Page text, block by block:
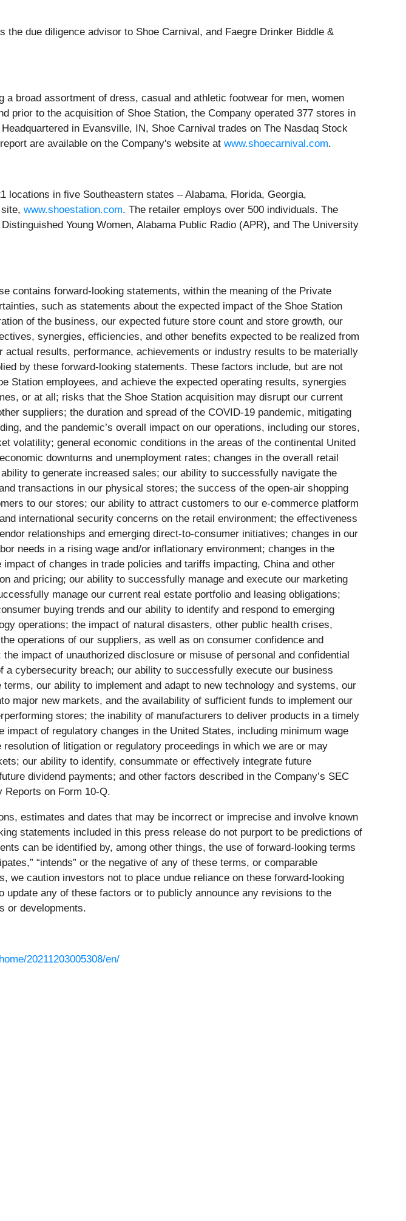
due diligence advisor to Shoe Carnival, and Faegre Drinker Biddle &
broad assortment of dress, casual and athletic footwear for men, women
prior to the acquisition of Shoe Station, the Company operated 377 stores in
Headquartered in Evansville, IN, Shoe Carnival trades on The Nasdaq Stock
are available on the Company's website at www.shoecarnival.com.
in five Southeastern states – Alabama, Florida, Georgia,
www.shoestation.com. The retailer employs over 500 individuals. The
Young Women, Alabama Public Radio (APR), and The University
contains forward-looking statements, within the meaning of the Private
such as statements about the expected impact of the Shoe Station
of the business, our expected future store count and store growth, our
synergies, efficiencies, and other benefits expected to be realized from
results, performance, achievements or industry results to be materially
by these forward-looking statements. These factors include, but are not
Station employees, and achieve the expected operating results, synergies
or at all; risks that the Shoe Station acquisition may disrupt our current
suppliers; the duration and spread of the COVID-19 pandemic, mitigating
and the pandemic’s overall impact on our operations, including our stores,
volatility; general economic conditions in the areas of the continental United
downturns and unemployment rates; changes in the overall retail
to generate increased sales; our ability to successfully navigate the
transactions in our physical stores; the success of the open-air shopping
to our stores; our ability to attract customers to our e-commerce platform
international security concerns on the retail environment; the effectiveness
relationships and emerging direct-to-consumer initiatives; changes in our
needs in a rising wage and/or inflationary environment; changes in the
of changes in trade policies and tariffs impacting, China and other
and pricing; our ability to successfully manage and execute our marketing
manage our current real estate portfolio and leasing obligations;
buying trends and our ability to identify and respond to emerging
operations; the impact of natural disasters, other public health crises,
operations of our suppliers, as well as on consumer confidence and
impact of unauthorized disclosure or misuse of personal and confidential
cybersecurity breach; our ability to successfully execute our business
our ability to implement and adapt to new technology and systems, our
major new markets, and the availability of sufficient funds to implement our
stores; the inability of manufacturers to deliver products in a timely
of regulatory changes in the United States, including minimum wage
of litigation or regulatory proceedings in which we are or may
our ability to identify, consummate or effectively integrate future
dividend payments; and other factors described in the Company’s SEC
Reports on Form 10-Q.
estimates and dates that may be incorrect or imprecise and involve known
statements included in this press release do not purport to be predictions of
can be identified by, among other things, the use of forward-looking terms
“intends” or the negative of any of these terms, or comparable
caution investors not to place undue reliance on these forward-looking
any of these factors or to publicly announce any revisions to the
or developments.
20211203005308/en/